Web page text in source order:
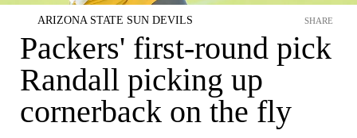
ARIZONA STATE SUN DEVILS
Packers' first-round pick
Randall picking up
cornerback on the fly
SHARE